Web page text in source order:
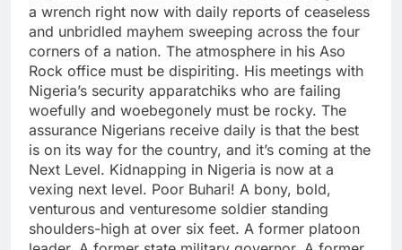
a wrench right now with daily reports of ceaseless
and unbridled mayhem sweeping across the four
corners of a nation. The atmosphere in his Aso
Rock office must be dispiriting. His meetings with
Nigeria’s security apparatchiks who are failing
woefully and woebegonely must be rocky. The
assurance Nigerians receive daily is that the best
is on its way for the country, and it’s coming at the
Next Level. Kidnapping in Nigeria is now at a
vexing next level. Poor Buhari! A bony, bold,
venturous and venturesome soldier standing
shoulders-high at over six feet. A former platoon